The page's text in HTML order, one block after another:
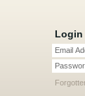
Login
Email